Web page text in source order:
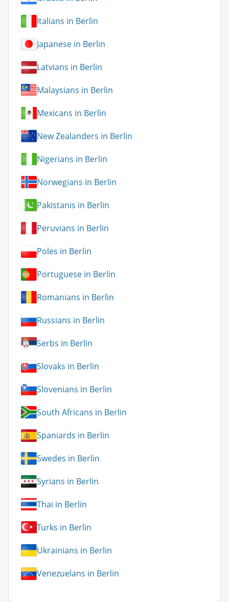
Italians in Berlin
Japanese in Berlin
Latvians in Berlin
Malaysians in Berlin
Mexicans in Berlin
New Zealanders in Berlin
Nigerians in Berlin
Norwegians in Berlin
Pakistanis in Berlin
Peruvians in Berlin
Poles in Berlin
Portuguese in Berlin
Romanians in Berlin
Russians in Berlin
Serbs in Berlin
Slovaks in Berlin
Slovenians in Berlin
South Africans in Berlin
Spaniards in Berlin
Swedes in Berlin
Syrians in Berlin
Thai in Berlin
Turks in Berlin
Ukrainians in Berlin
Venezuelans in Berlin